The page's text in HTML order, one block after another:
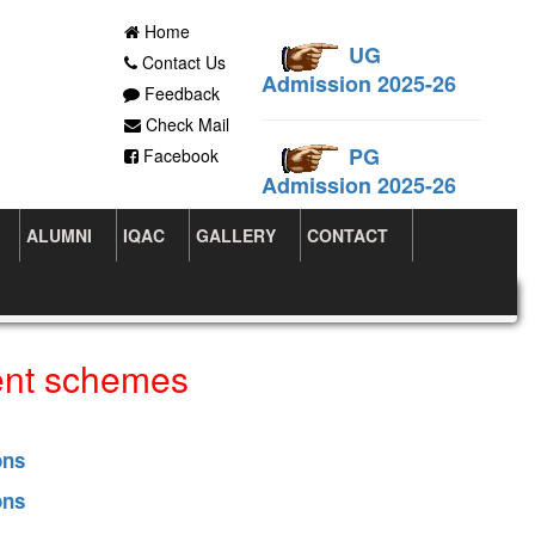
Home
Contact Us
Feedback
Check Mail
Facebook
UG
Admission 2025-26
PG
Admission 2025-26
ALUMNI IQAC GALLERY CONTACT
schemes